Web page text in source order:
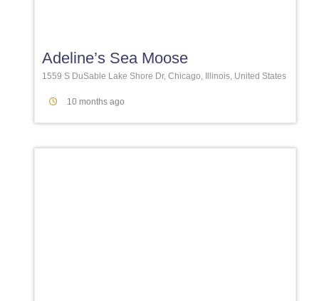
Adeline’s Sea Moose
1559 S DuSable Lake Shore Dr, Chicago, Illinois, United States
10 months ago